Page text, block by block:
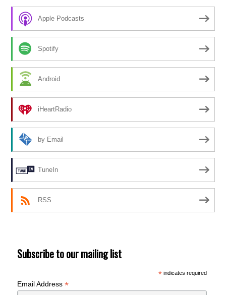
Apple Podcasts
Spotify
Android
iHeartRadio
by Email
TuneIn
RSS
Subscribe to our mailing list
*indicates required
Email Address*